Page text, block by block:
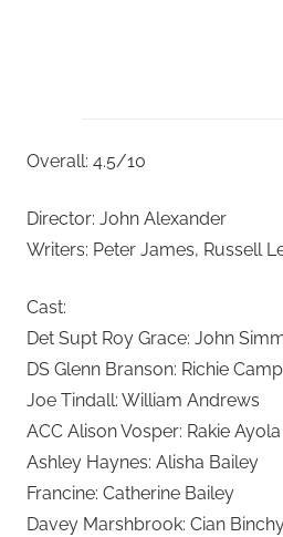
Overall: 4.5/10
Director: John Alexander
Writers: Peter James, Russell
Cast:
Det Supt Roy Grace: John
DS Glenn Branson: Richie
Joe Tindall: William Andrews
ACC Alison Vosper: Rakie Ayola
Ashley Haynes: Alisha Bailey
Francine: Catherine Bailey
Davey Marshbrook: Cian